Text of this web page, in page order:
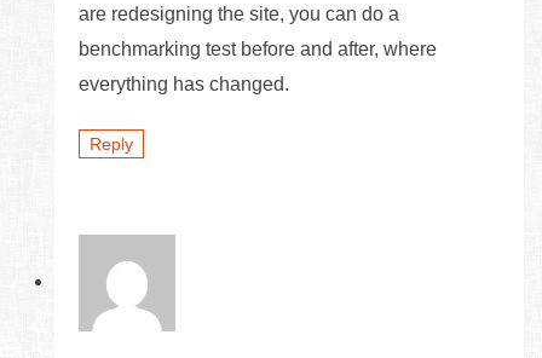
are redesigning the site, you can do a
benchmarking test before and after, where
everything has changed.
Reply